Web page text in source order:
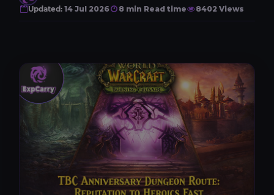
Updated: 14 Jul 2026 8 min Read time 8402 Views